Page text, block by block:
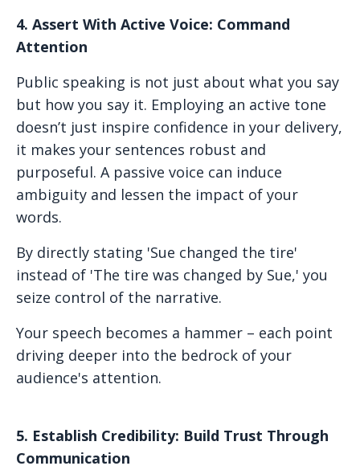
4. Assert With Active Voice: Command
Attention
Public speaking is not just about what you say
but how you say it. Employing an active tone
doesn’t just inspire confidence in your delivery,
it makes your sentences robust and
purposeful. A passive voice can induce
ambiguity and lessen the impact of your
words.
By directly stating 'Sue changed the tire'
instead of 'The tire was changed by Sue,' you
seize control of the narrative.
Your speech becomes a hammer – each point
driving deeper into the bedrock of your
audience's attention.
5. Establish Credibility: Build Trust Through
Communication